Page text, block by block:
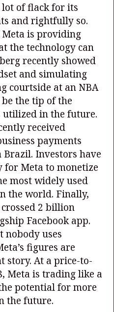
lot of flack for its
and rightfully so.
is providing
the technology can
recently showed
and simulating
courtside at an NBA
the tip of the
utilized in the future.
received
payments
Investors have
Meta to monetize
most widely used
the world. Finally,
2 billion
Facebook app.
nobody uses
figures are
story. At a price-to-
Meta is trading like a
potential for more
the future.